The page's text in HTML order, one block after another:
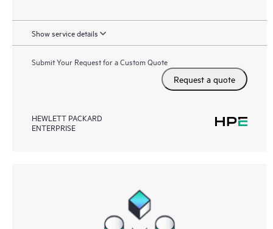
Show service details
Submit Your Request for a Custom Quote
Request a quote
HEWLETT PACKARD
ENTERPRISE